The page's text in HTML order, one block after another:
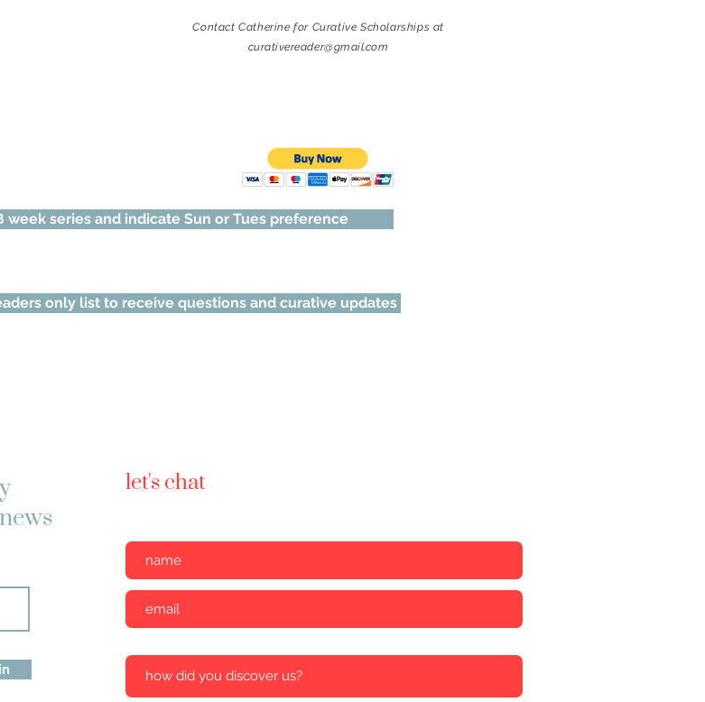
Contact Catherine for Curative Scholarships at
curativereader@gmail.com
week series and indicate Sun or Tues preference
only list to receive questions and curative updates
let's chat